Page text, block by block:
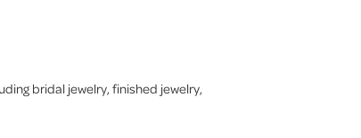
bridal jewelry, finished jewelry,